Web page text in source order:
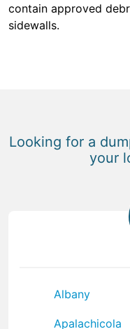
contain approved
sidewalls.
Looking for a
your
Albany
Apalachicola